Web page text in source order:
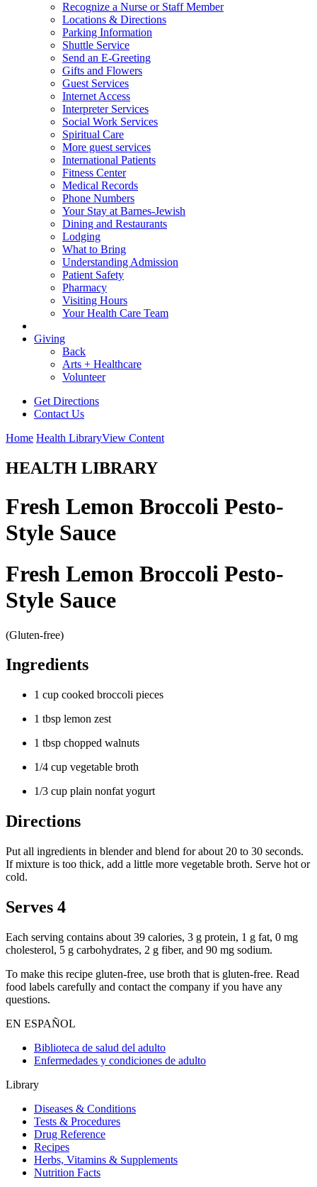
Recognize a Nurse or Staff Member
Locations & Directions
Parking Information
Shuttle Service
Send an E-Greeting
Gifts and Flowers
Guest Services
Internet Access
Interpreter Services
Social Work Services
Spiritual Care
More guest services
International Patients
Fitness Center
Medical Records
Phone Numbers
Your Stay at Barnes-Jewish
Dining and Restaurants
Lodging
What to Bring
Understanding Admission
Patient Safety
Pharmacy
Visiting Hours
Your Health Care Team
Giving
Back
Arts + Healthcare
Volunteer
Get Directions
Contact Us
Home Health LibraryView Content
HEALTH LIBRARY
Fresh Lemon Broccoli Pesto-
Style Sauce
Fresh Lemon Broccoli Pesto-
Style Sauce
(Gluten-free)
Ingredients
1 cup cooked broccoli pieces
1 tbsp lemon zest
1 tbsp chopped walnuts
1/4 cup vegetable broth
1/3 cup plain nonfat yogurt
Directions
Put all ingredients in blender and blend for about 20 to 30 seconds.
If mixture is too thick, add a little more vegetable broth. Serve hot or
cold.
Serves 4
Each serving contains about 39 calories, 3 g protein, 1 g fat, 0 mg
cholesterol, 5 g carbohydrates, 2 g fiber, and 90 mg sodium.
To make this recipe gluten-free, use broth that is gluten-free. Read
food labels carefully and contact the company if you have any
questions.
EN ESPAÑOL
Biblioteca de salud del adulto
Enfermedades y condiciones de adulto
Library
Diseases & Conditions
Tests & Procedures
Drug Reference
Recipes
Herbs, Vitamins & Supplements
Nutrition Facts